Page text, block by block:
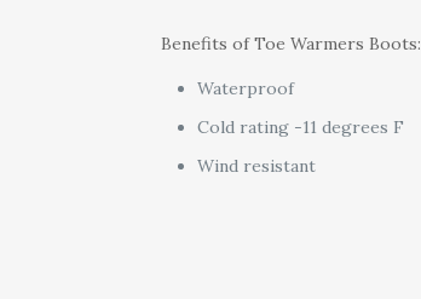
Benefits of Toe Warmers Boots:
Waterproof
Cold rating -11 degrees F
Wind resistant